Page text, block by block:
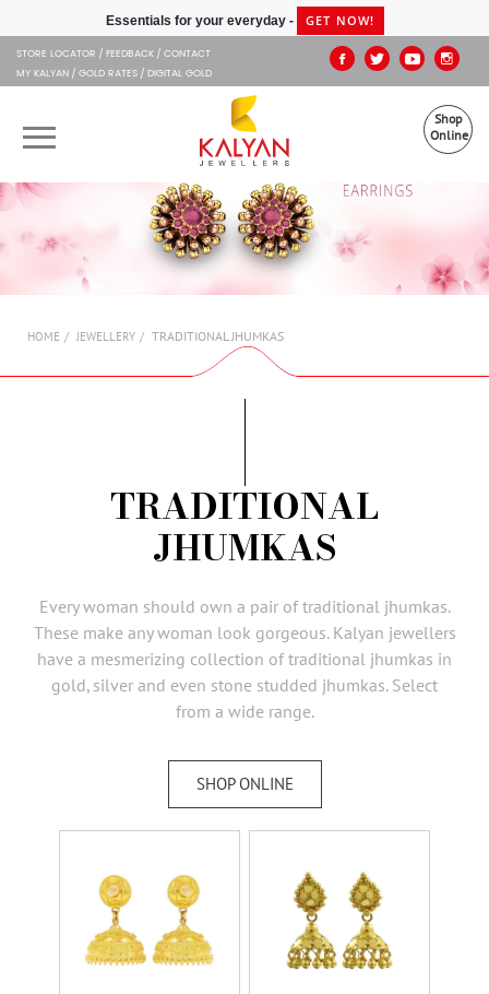
Kalyan JewellersEssentials for your everyday - GET NOW!
STORE LOCATOR FEEDBACK CONTACT
MY KALYAN GOLD RATES DIGITAL GOLD
Shop
Online
OUR BRANDS
MUHURAT
AMBASSADORS
HOME JEWELLERY TRADITIONAL JHUMKAS
TRADITIONAL
JHUMKAS
Every woman should own a pair of traditional jhumkas.
These make any woman look gorgeous. Kalyan jewellers
have a mesmerizing collection of traditional jhumkas in
gold, silver and even stone studded jhumkas. Select
from a wide range.
SHOP ONLINE